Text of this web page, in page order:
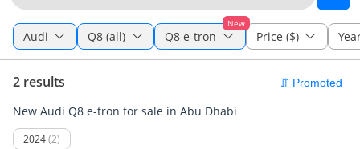
Audi Q8 (all)
New
Q8 e-tron Price ($)
2 results
New Audi Q8 e-tron for sale in Abu Dhabi
2024(2)